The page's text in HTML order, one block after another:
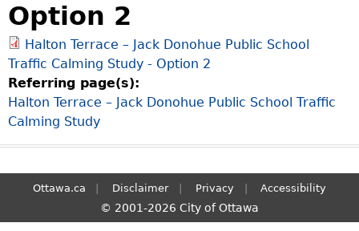
r
S
e
a
r
c
h
Option 2
Halton Terrace – Jack Donohue Public School
Traffic Calming Study - Option 2
Referring page(s):
Halton Terrace – Jack Donohue Public School Traffic
Calming Study
Ottawa.ca Disclaimer Privacy Accessibility
© 2001-2026 City of Ottawa